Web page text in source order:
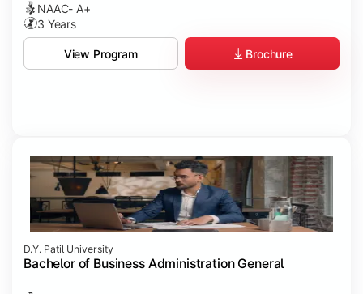
NAAC- A+
3 Years
View Program Brochure
D.Y. Patil University
Bachelor of Business Administration General